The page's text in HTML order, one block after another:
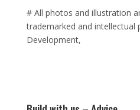
# All photos and illustration
trademarked and intellectual
Development,